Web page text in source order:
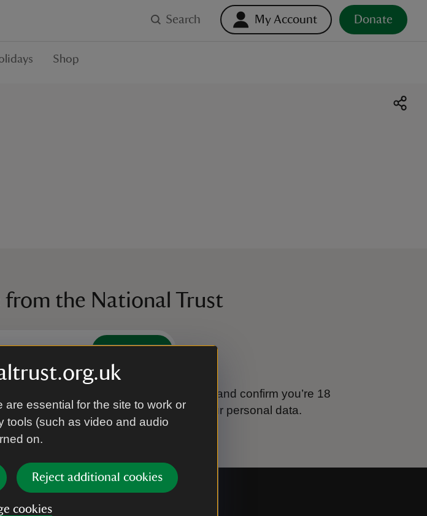
essential for the site to work or
tools (such as video and audio
on.
Reject additional cookies
cookies
Search My Account Donate
Shop
from the National Trust
Subscribe
emails from the National Trust and confirm you’re 18
information on how we look after your personal data.